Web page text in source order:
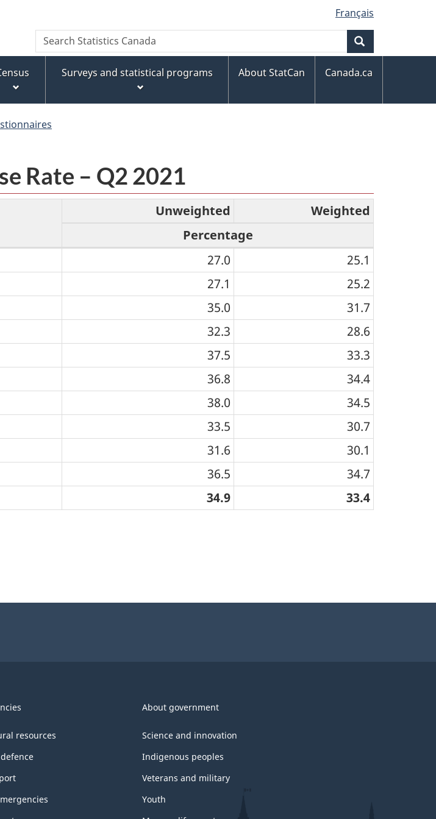
to
main
content
to
footer
to
basic
HTML
version
Français
WxT
Search
form
Search
Statistics
Surveys and statistical programs About StatCan Canada.ca
Rate – Q2 2021
Unweighted
Weighted
Percentage
27.0
25.1
27.1
25.2
35.0
31.7
32.3
28.6
37.5
33.3
36.8
34.4
38.0
34.5
33.5
30.7
31.6
30.1
36.5
34.7
34.9 33.4
About government
resources
Science and innovation
Indigenous peoples
Veterans and military
Youth